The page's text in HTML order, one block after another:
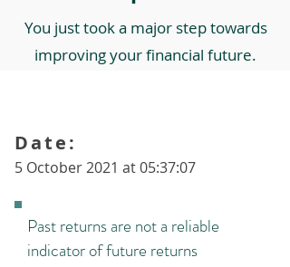
You just took a major step towards
improving your financial future.
5 October 2021 at 05:37:07
Date:
Past returns are not a reliable
indicator of future returns